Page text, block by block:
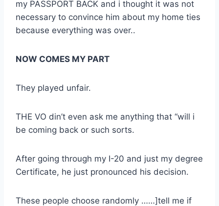
my PASSPORT BACK and i thought it was not
necessary to convince him about my home ties
because everything was over..
NOW COMES MY PART
They played unfair.
THE VO din’t even ask me anything that “will i
be coming back or such sorts.
After going through my I-20 and just my degree
Certificate, he just pronounced his decision.
These people choose randomly ……]tell me if